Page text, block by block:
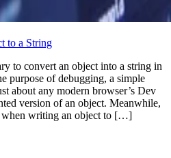
to a String
to convert an object into a string in
purpose of debugging, a simple
about any modern browser’s Dev
version of an object. Meanwhile,
writing an object to […]